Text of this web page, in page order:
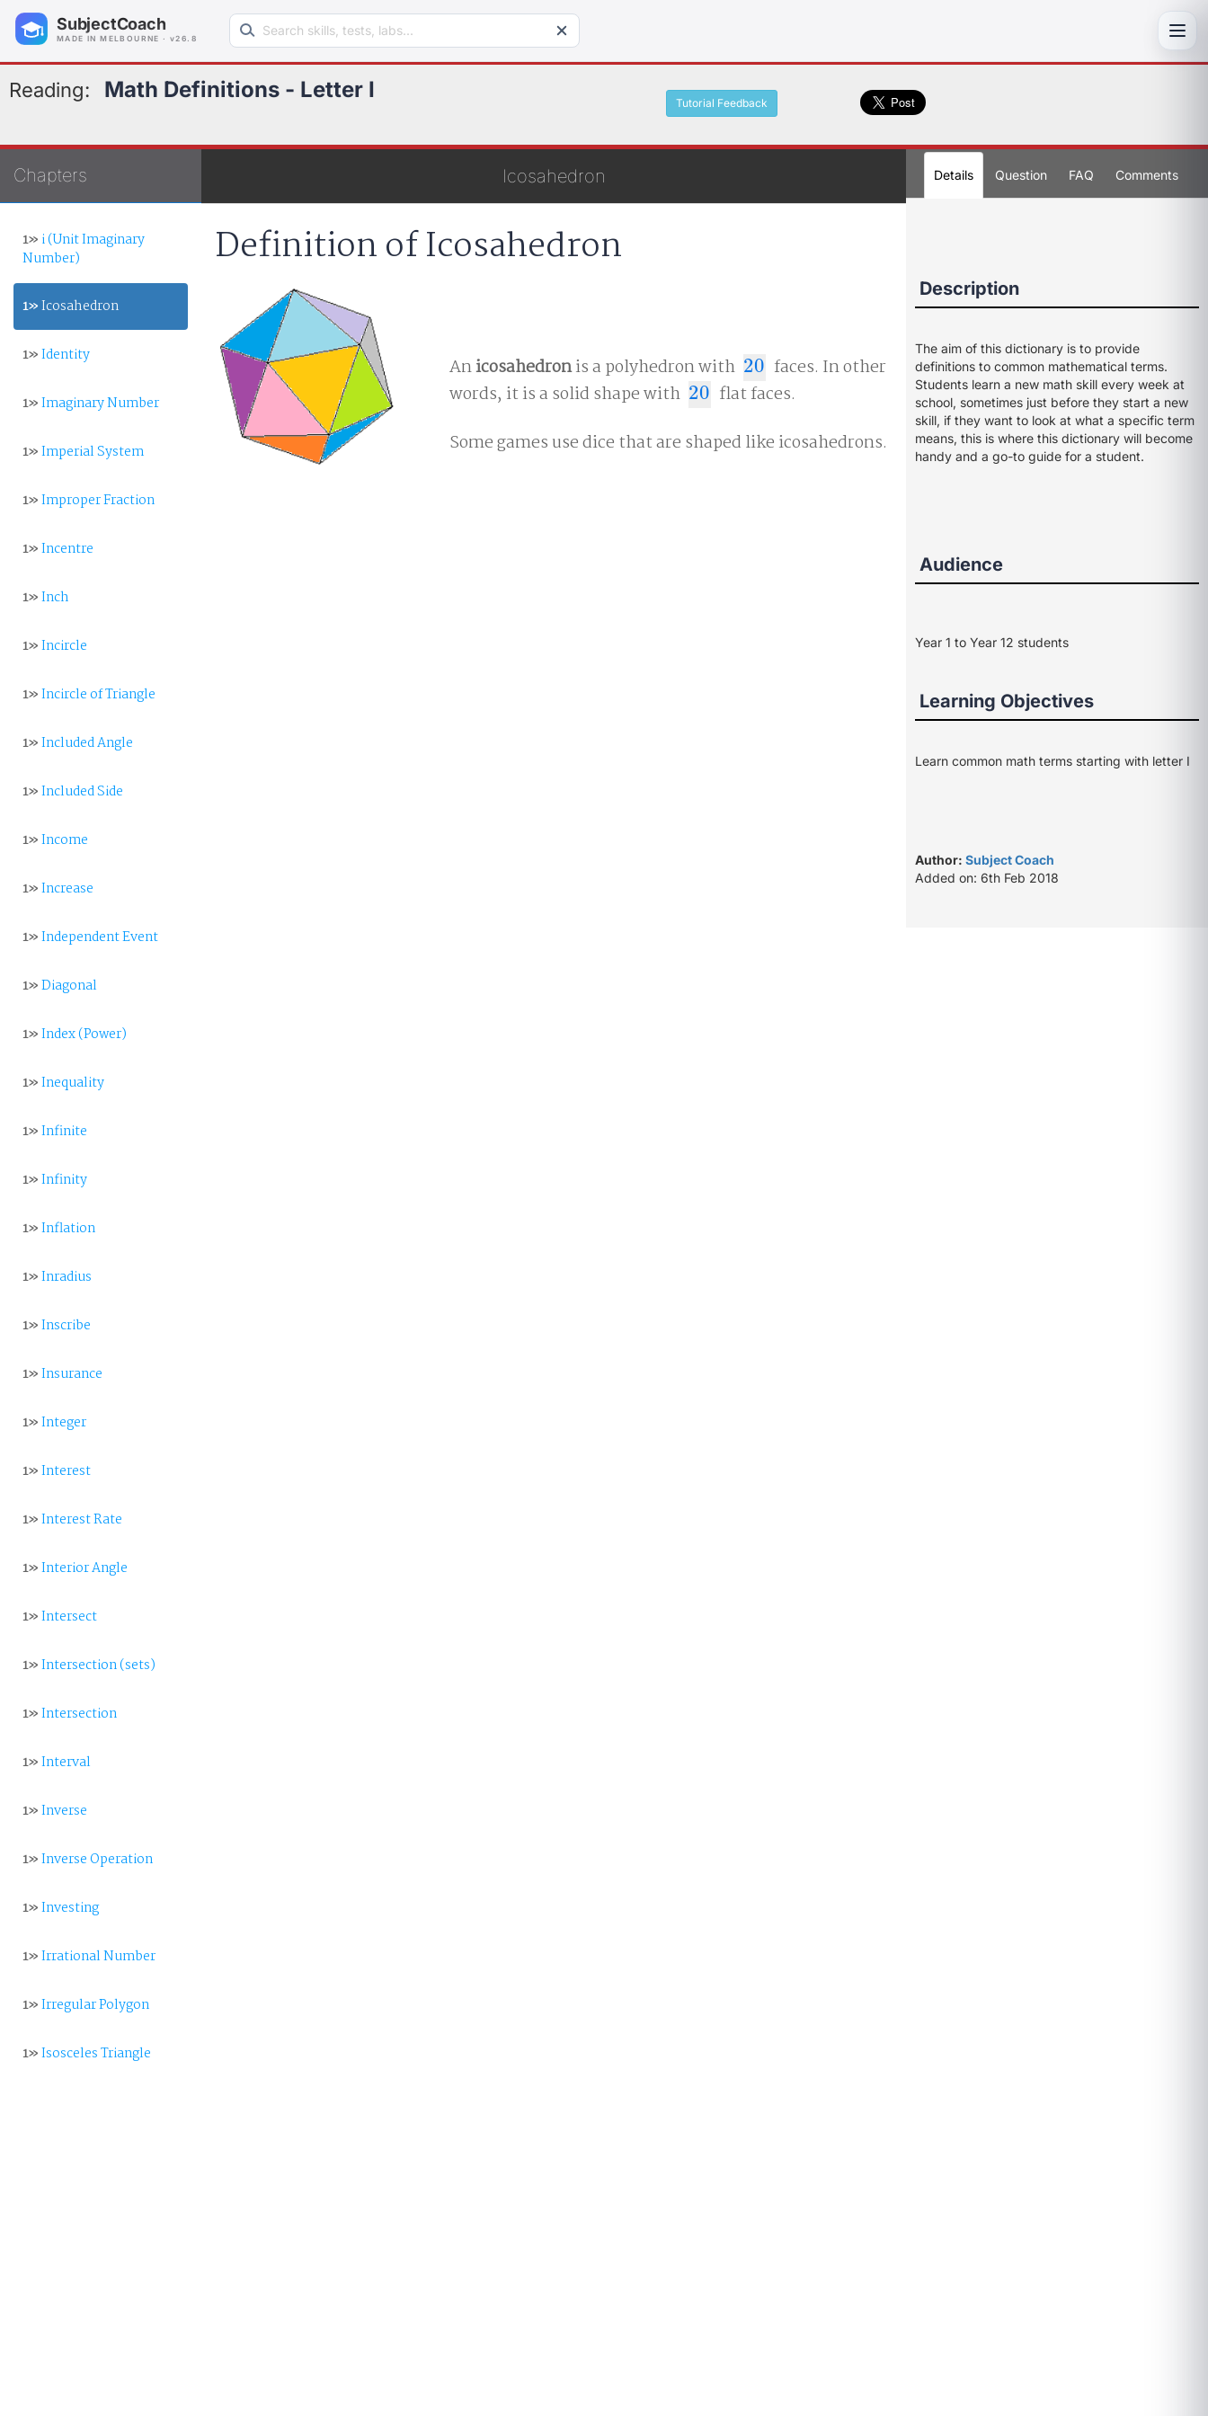
SubjectCoach
MADE IN MELBOURNE · v26.8
Search learning resources
Reading: Math Definitions - Letter I
Tutorial Feedback
Chapters
1» i (Unit Imaginary
Number)
1»Icosahedron
1»Identity
1»Imaginary Number
1»Imperial System
1»Improper Fraction
1»Incentre
1»Inch
1»Incircle
1»Incircle of Triangle
1»Included Angle
1»Included Side
1»Income
1»Increase
1»Independent Event
1»Diagonal
1»Index (Power)
1»Inequality
1»Infinite
1»Infinity
1»Inflation
1»Inradius
1»Inscribe
1»Insurance
1»Integer
1»Interest
1»Interest Rate
1»Interior Angle
1»Intersect
1»Intersection (sets)
1»Intersection
1»Interval
1»Inverse
1»Inverse Operation
1»Investing
1»Irrational Number
1»Irregular Polygon
1»Isosceles Triangle
Icosahedron
Definition of Icosahedron
Anicosahedronis a polyhedron with 20
20 faces. In other
words, it is a solid shape with 20
20 flat faces.
Some games use dice that are shaped like icosahedrons.
Details Question FAQ Comments
Description
The aim of this dictionary is to provide
definitions to common mathematical terms.
Students learn a new math skill every week at
school, sometimes just before they start a new
skill, if they want to look at what a specific term
means, this is where this dictionary will become
handy and a go-to guide for a student.
Audience
Year 1 to Year 12 students
Learning Objectives
Learn common math terms starting with letter I
Author: Subject Coach
Added on: 6th Feb 2018